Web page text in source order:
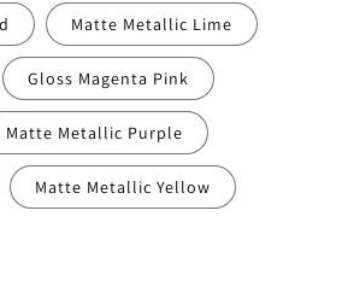
Matte Metallic Lime
Gloss Magenta Pink
Matte Metallic Purple
Matte Metallic Yellow